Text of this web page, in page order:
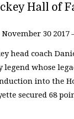
Hall of
30 2017
head coach
legend whose
into the
secured 68